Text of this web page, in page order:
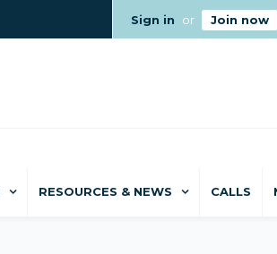
Sign in or Join now
RESOURCES & NEWS CALLS